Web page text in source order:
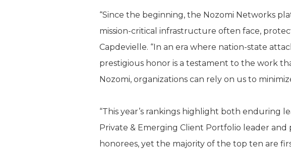
“Since the beginning, the Nozomi Networks
mission-critical infrastructure often face,
Capdevielle. “In an era where nation-state
prestigious honor is a testament to the work
Nozomi, organizations can rely on us to
“This year’s rankings highlight both enduring
Private & Emerging Client Portfolio leader
honorees, yet the majority of the top ten are